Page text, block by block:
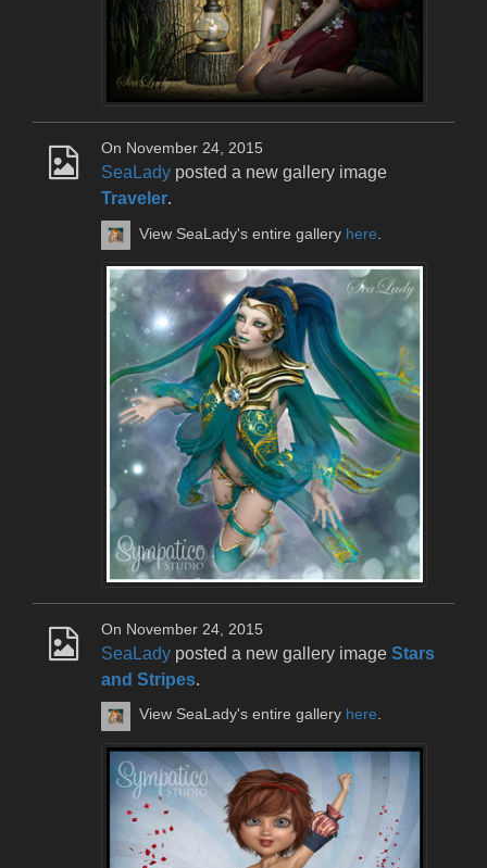
On November 24, 2015
SeaLady posted a new gallery image
Traveler.
View SeaLady's entire gallery here
On November 24, 2015
SeaLady posted a new gallery image Stars
and Stripes.
View SeaLady's entire gallery here.